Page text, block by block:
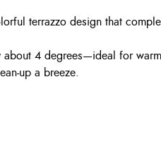
terrazzo design that
4 degrees—ideal for
up a breeze.